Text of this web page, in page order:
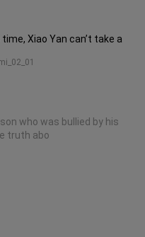
Xiao Yan can’t take a
who was bullied by his
truth abo